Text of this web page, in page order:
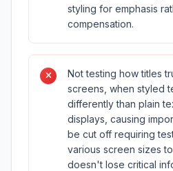
styling for emphasis
compensation.
Not testing how titles
screens, when styled
differently than plain
displays, causing
be cut off requiring
various screen sizes
doesn't lose critical